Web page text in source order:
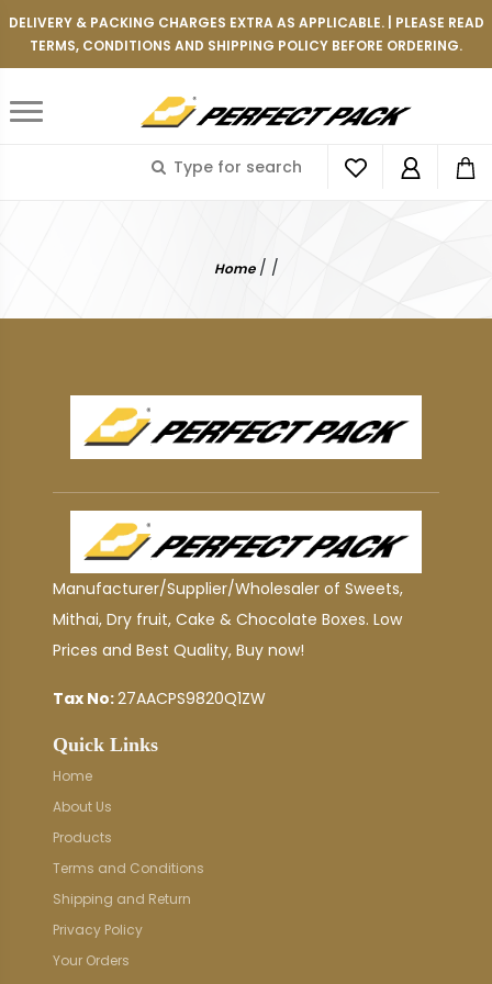
DELIVERY & PACKING CHARGES EXTRA AS APPLICABLE. | PLEASE READ
TERMS, CONDITIONS AND SHIPPING POLICY BEFORE ORDERING.
Home/ /
Manufacturer/Supplier/Wholesaler of Sweets,
Mithai, Dry fruit, Cake & Chocolate Boxes. Low
Prices and Best Quality, Buy now!
Tax No:27AACPS9820Q1ZW
Quick Links
Home
About Us
Products
Terms and Conditions
Shipping and Return
Privacy Policy
Your Orders